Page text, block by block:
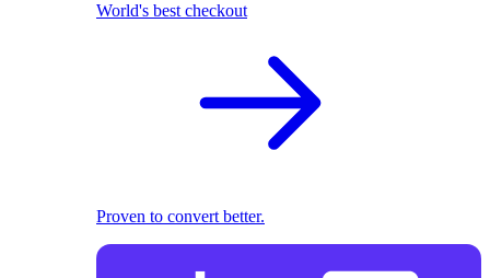
World's best checkout
Proven to convert better.